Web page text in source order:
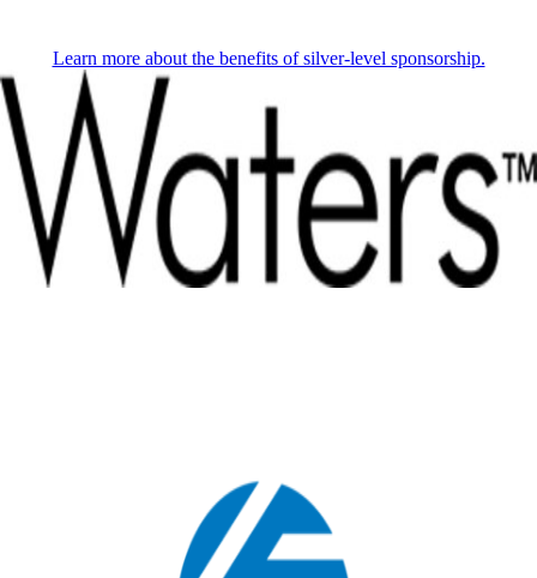
Learn more about the benefits of silver-level sponsorship.